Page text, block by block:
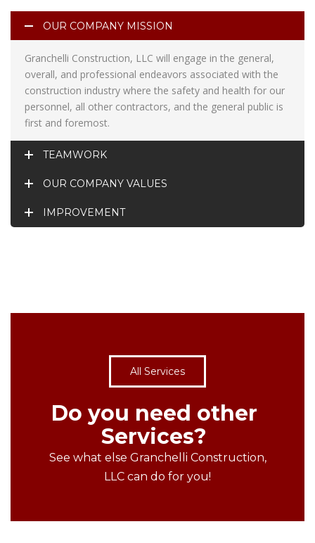
OUR COMPANY MISSION
Granchelli Construction, LLC will engage in the general,
overall, and professional endeavors associated with the
construction industry where the safety and health for our
personnel, all other contractors, and the general public is
first and foremost.
TEAMWORK
OUR COMPANY VALUES
IMPROVEMENT
All Services
Do you need other
Services?
See what else Granchelli Construction,
LLC can do for you!